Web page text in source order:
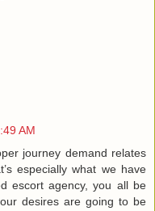
AM
journey demand relates
especially what we have
escort agency, you all be
desires are going to be